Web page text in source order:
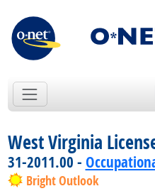
West Virginia
31-2011.00 -
Bright Outlook